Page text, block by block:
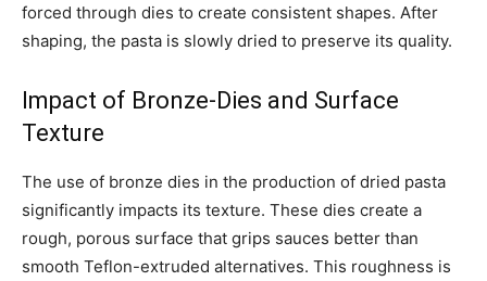
forced through dies to create consistent shapes. After
shaping, the pasta is slowly dried to preserve its quality.
Impact of Bronze-Dies and Surface
Texture
The use of bronze dies in the production of dried pasta
significantly impacts its texture. These dies create a
rough, porous surface that grips sauces better than
smooth Teflon-extruded alternatives. This roughness is